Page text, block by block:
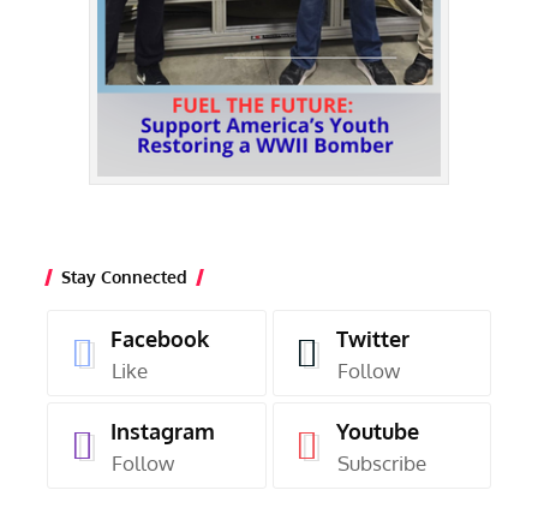
Stay Connected
Facebook
Like
Twitter
Follow
Instagram
Follow
Youtube
Subscribe